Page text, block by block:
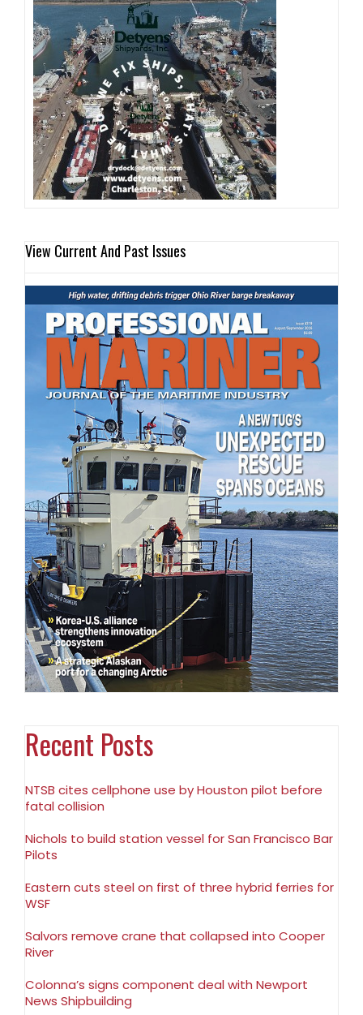
View Current And Past Issues
Recent Posts
NTSB cites cellphone use by Houston pilot before
fatal collision
Nichols to build station vessel for San Francisco Bar
Pilots
Eastern cuts steel on first of three hybrid ferries for
WSF
Salvors remove crane that collapsed into Cooper
River
Colonna’s signs component deal with Newport
News Shipbuilding